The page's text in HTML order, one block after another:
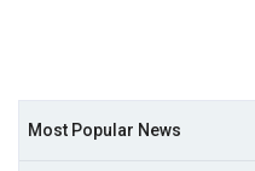
Most Popular News